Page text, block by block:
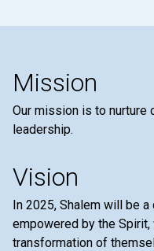
Mission
Our mission is to nurture
leadership.
Vision
In 2025, Shalem will be
empowered by the
transformation of